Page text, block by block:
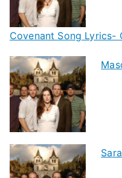
Covenant Song Lyrics-